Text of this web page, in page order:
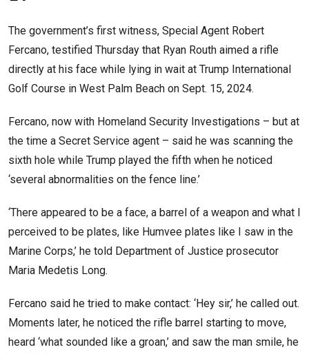
The government’s first witness, Special Agent Robert
Fercano, testified Thursday that Ryan Routh aimed a rifle
directly at his face while lying in wait at Trump International
Golf Course in West Palm Beach on Sept. 15, 2024.
Fercano, now with Homeland Security Investigations – but at
the time a Secret Service agent – said he was scanning the
sixth hole while Trump played the fifth when he noticed
‘several abnormalities on the fence line.’
‘There appeared to be a face, a barrel of a weapon and what I
perceived to be plates, like Humvee plates like I saw in the
Marine Corps,’ he told Department of Justice prosecutor
Maria Medetis Long.
Fercano said he tried to make contact: ‘Hey sir,’ he called out.
Moments later, he noticed the rifle barrel starting to move,
heard ‘what sounded like a groan,’ and saw the man smile, he